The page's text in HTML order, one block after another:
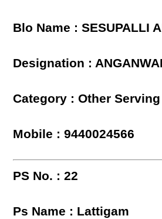
Blo Name : SESUPALLI
Designation :
Category : Other Serving
Mobile : 9440024566
PS No. : 22
Ps Name : Lattigam